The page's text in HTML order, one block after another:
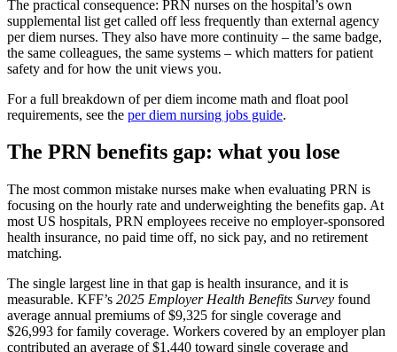
The practical consequence: PRN nurses on the hospital’s own
supplemental list get called off less frequently than external agency
per diem nurses. They also have more continuity – the same badge,
the same colleagues, the same systems – which matters for patient
safety and for how the unit views you.
For a full breakdown of per diem income math and float pool
requirements, see the per diem nursing jobs guide.
The PRN benefits gap: what you lose
The most common mistake nurses make when evaluating PRN is
focusing on the hourly rate and underweighting the benefits gap. At
most US hospitals, PRN employees receive no employer-sponsored
health insurance, no paid time off, no sick pay, and no retirement
matching.
The single largest line in that gap is health insurance, and it is
measurable. KFF’s 2025 Employer Health Benefits Survey found
average annual premiums of $9,325 for single coverage and
$26,993 for family coverage. Workers covered by an employer plan
contributed an average of $1,440 toward single coverage and